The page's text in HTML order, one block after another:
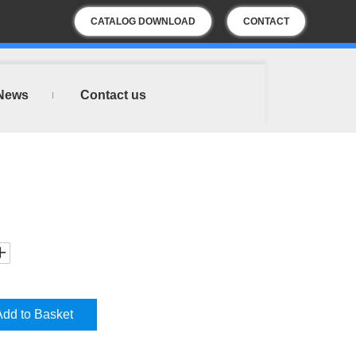
CATALOG DOWNLOAD CONTACT
US
Contact us
to Basket